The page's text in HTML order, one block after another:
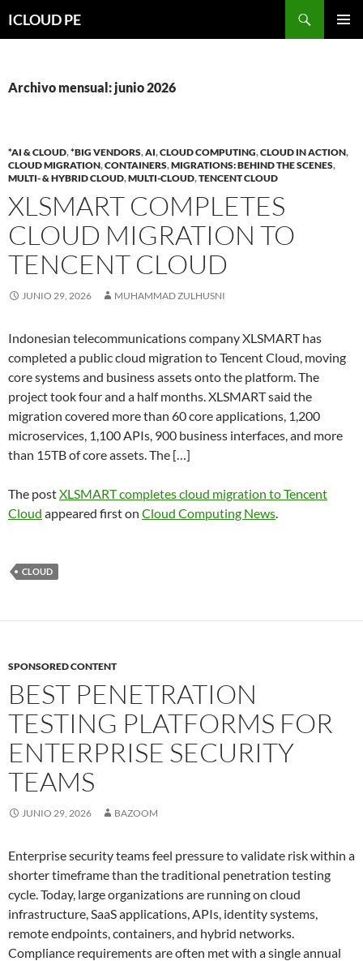
hacia
ICLOUD PE
Archivo mensual: junio 2026
*AI & CLOUD,*BIG VENDORS,AI,CLOUD COMPUTING,CLOUD IN ACTION,
CLOUD MIGRATION,CONTAINERS,MIGRATIONS: BEHIND THE SCENES,
MULTI- & HYBRID CLOUD,MULTI-CLOUD,TENCENT CLOUD
XLSMART COMPLETES
CLOUD MIGRATION TO
TENCENT CLOUD
JUNIO 29, 2026 MUHAMMAD ZULHUSNI
Indonesian telecommunications company XLSMART has
completed a public cloud migration to Tencent Cloud, moving
core systems and business assets onto the platform. The
project took four and a half months. XLSMART said the
migration covered more than 60 core applications, 1,200
microservices, 1,100 APIs, 900 business interfaces, and more
than 15TB of core assets. The […]
The postXLSMART completes cloud migration to Tencent
Cloud appeared first on Cloud Computing News.
CLOUD
SPONSORED CONTENT
BEST PENETRATION
TESTING PLATFORMS FOR
ENTERPRISE SECURITY
TEAMS
JUNIO 29, 2026 BAZOOM
Enterprise security teams feel pressure to validate risk within a
shorter timeframe than the traditional penetration testing
cycle. Today, large organizations are running on cloud
infrastructure, SaaS applications, APIs, identity systems,
remote endpoints, containers, and hybrid networks.
Compliance requirements are often met with a single annual